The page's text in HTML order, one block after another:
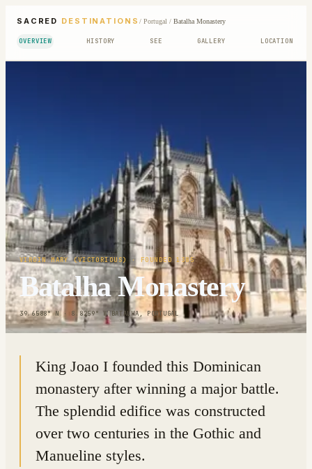
SACRED DESTINATIONS / Portugal/ Batalha Monastery
OVERVIEW HISTORY SEE GALLERY LOCATION
VIRGIN MARY (VICTORIOUS) · FOUNDED 1385
Batalha Monastery
39.6588° N · 8.8259° W|BATALHA, PORTUGAL
King Joao I founded this Dominican
monastery after winning a major battle.
The splendid edifice was constructed
over two centuries in the Gothic and
Manueline styles.